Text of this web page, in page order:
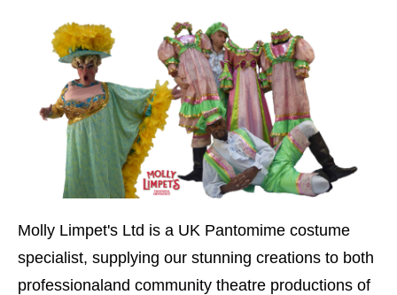
Molly Limpet's Ltd is a UK Pantomime costume
specialist, supplying our stunning creations to both
professionaland community theatre productions of